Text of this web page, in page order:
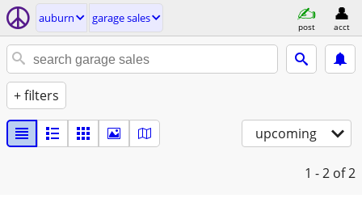
auburn garage sales
post acct
+ filters
upcoming
1 - 2 of 2